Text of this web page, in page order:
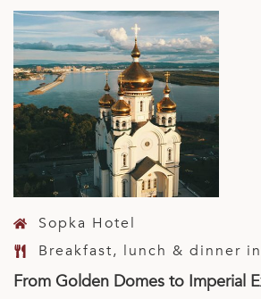
Sopka Hotel
Breakfast, lunch & dinner
From Golden Domes to Imperial